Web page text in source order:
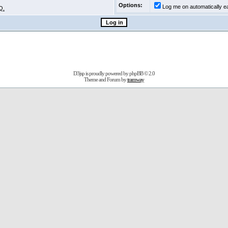
Options:
Log me on automatically
D3jsp is proudly powered byphpBB© 2.0
Theme and Forum bytramway